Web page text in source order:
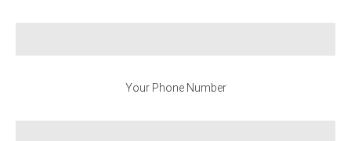
Your Phone Number